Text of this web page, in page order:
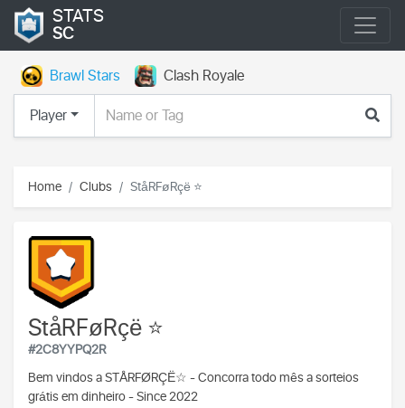
STATS
SC
Brawl Stars
Clash Royale
Player
Home Clubs StåRFøRçë ⭐️
StåRFøRçë ⭐️
#2C8YYPQ2R
Bem vindos aSTÅRFØRÇË☆ -Concorra todo mês a sorteios
grátis em dinheiro -Since 2022